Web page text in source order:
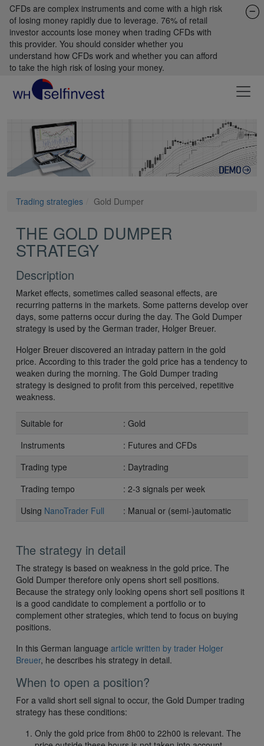
CFDs are complex instruments and come with a high risk
of losing money rapidly due to leverage. 76% of retail
investor accounts lose money when trading CFDs with
this provider. You should consider whether you
understand how CFDs work and whether you can afford
to take the high risk of losing your money.
Trading strategies Gold Dumper
THE GOLD DUMPER
STRATEGY
Description
Market effects, sometimes called seasonal effects, are
recurring patterns in the markets. Some patterns develop over
days, some patterns occur during the day. The Gold Dumper
strategy is used by the German trader, Holger Breuer.
Holger Breuer discovered an intraday pattern in the gold
price. According to this trader the gold price has a tendency to
weaken during the morning. The Gold Dumper trading
strategy is designed to profit from this perceived, repetitive
weakness.
Suitable for
: Gold
Instruments
: Futures and CFDs
Trading type
: Daytrading
Trading tempo
: 2-3 signals per week
Using NanoTrader Full : Manual or (semi-)automatic
The strategy in detail
The strategy is based on weakness in the gold price. The
Gold Dumper therefore only opens short sell positions.
Because the strategy only looking opens short sell positions it
is a good candidate to complement a portfolio or to
complement other strategies, which tend to focus on buying
positions.
In this German language article written by trader Holger
Breuer, he describes his strategy in detail.
When to open a position?
For a valid short sell signal to occur, the Gold Dumper trading
strategy has these conditions:
Only the gold price from 8h00 to 22h00 is relevant. The